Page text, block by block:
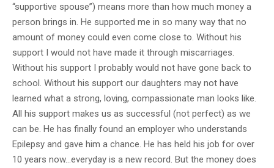
“supportive spouse”) means more than how much money a
person brings in. He supported me in so many way that no
amount of money could even come close to. Without his
support I would not have made it through miscarriages.
Without his support I probably would not have gone back to
school. Without his support our daughters may not have
learned what a strong, loving, compassionate man looks like.
All his support makes us as successful (not perfect) as we
can be. He has finally found an employer who understands
Epilepsy and gave him a chance. He has held his job for over
10 years now…everyday is a new record. But the money does